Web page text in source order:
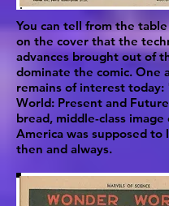
You can tell from the
on the cover that the
advances brought out of
dominate the comic. One
remains of interest
World: Present and
bread, middle-class
America was supposed to
then and always.